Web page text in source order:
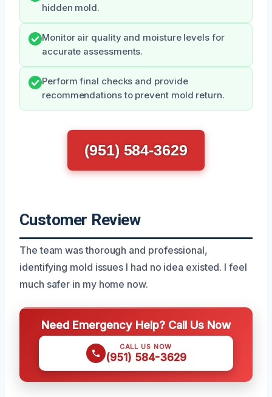
hidden mold.
Monitor air quality and moisture levels for
accurate assessments.
Perform final checks and provide
recommendations to prevent mold return.
(951) 584-3629
Customer Review
The team was thorough and professional,
identifying mold issues I had no idea existed. I feel
much safer in my home now.
Need Emergency Help? Call Us Now
CALL US NOW
(951) 584-3629